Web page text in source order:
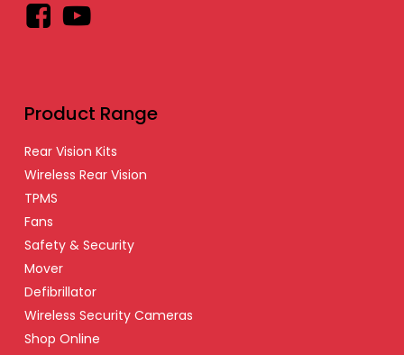
Facebook
YouTube
Product Range
Rear Vision Kits
Wireless Rear Vision
TPMS
Fans
Safety & Security
Mover
Defibrillator
Wireless Security Cameras
Shop Online